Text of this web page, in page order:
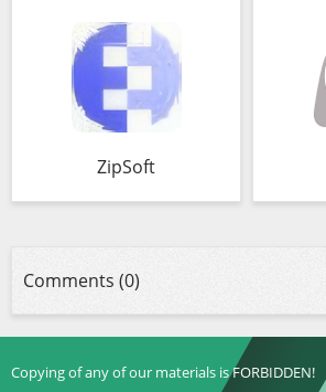
ZipSoft
Comments (0)
Copying of any of our materials is FORBIDDEN!